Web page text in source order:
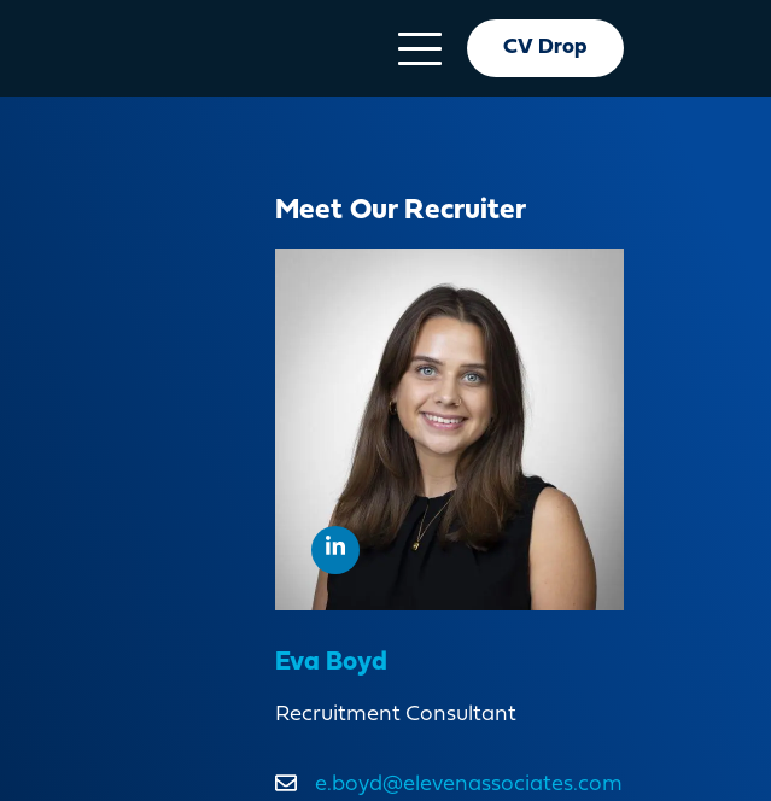
CV Drop
Meet Our Recruiter
Eva Boyd
Recruitment Consultant
e.boyd@elevenassociates.com